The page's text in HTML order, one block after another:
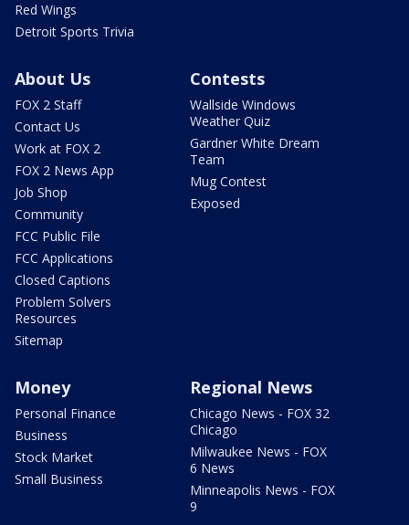
Red Wings
Detroit Sports Trivia
About Us
FOX 2 Staff
Contact Us
Work at FOX 2
FOX 2 News App
Job Shop
Community
FCC Public File
FCC Applications
Closed Captions
Problem Solvers
Resources
Sitemap
Contests
Wallside Windows
Weather Quiz
Gardner White Dream
Team
Mug Contest
Exposed
Money
Personal Finance
Business
Stock Market
Small Business
Regional News
Chicago News - FOX 32
Chicago
Milwaukee News - FOX
6 News
Minneapolis News - FOX
9